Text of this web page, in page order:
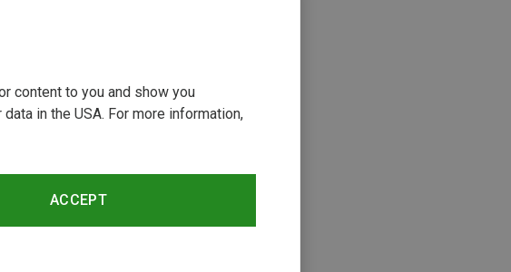
content to you and show you
in the USA. For more information,
ACCEPT